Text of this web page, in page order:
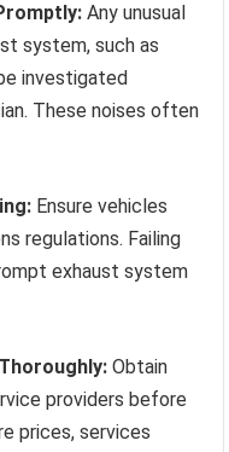
Any unusual
system, such as
investigated
These noises often
Ensure vehicles
regulations. Failing
exhaust system
Obtain
providers before
prices, services